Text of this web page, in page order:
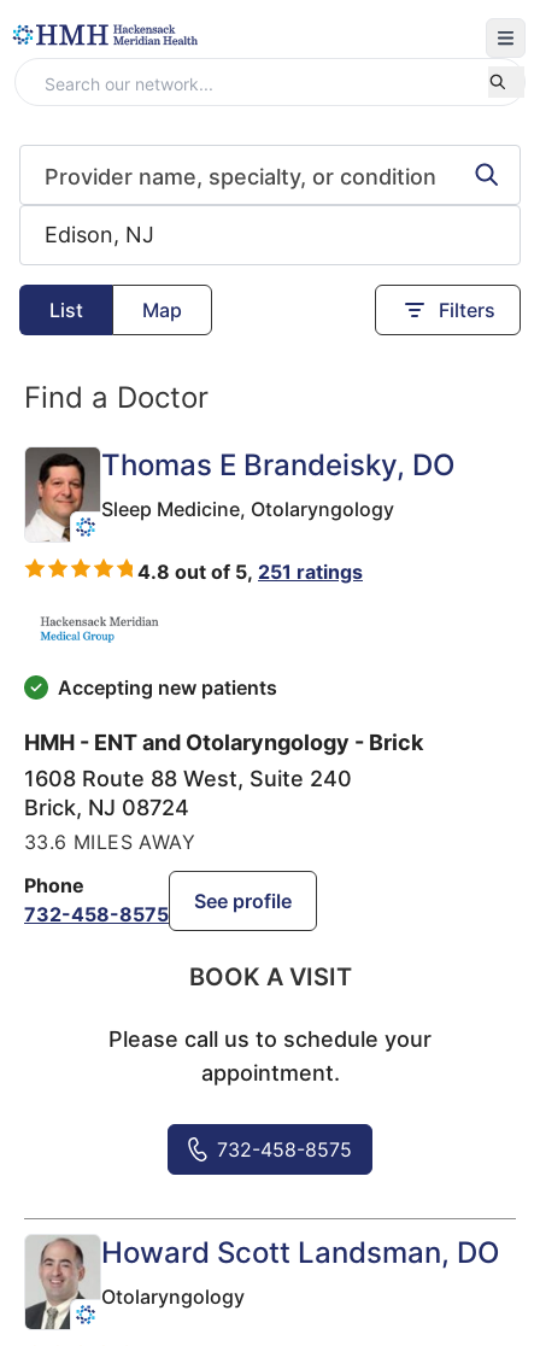
List Map Filters
Find a Doctor
Thomas E Brandeisky, DO
Sleep Medicine, Otolaryngology
4.8 out of 5, 251 ratings
Accepting new patients
HMH - ENT and Otolaryngology - Brick
1608 Route 88 West, Suite 240
Brick, NJ 08724
33.6 MILES AWAY
Phone
732-458-8575
See profile
BOOK A VISIT
Please call us to schedule your
appointment.
732-458-8575
Howard Scott Landsman, DO
Otolaryngology